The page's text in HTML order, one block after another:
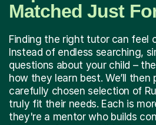
Matched Just
Finding the right tutor can feel
Instead of endless searching,
questions about your child –
how they learn best. We’ll then
carefully chosen selection of
truly fit their needs. Each is
they're a mentor who builds